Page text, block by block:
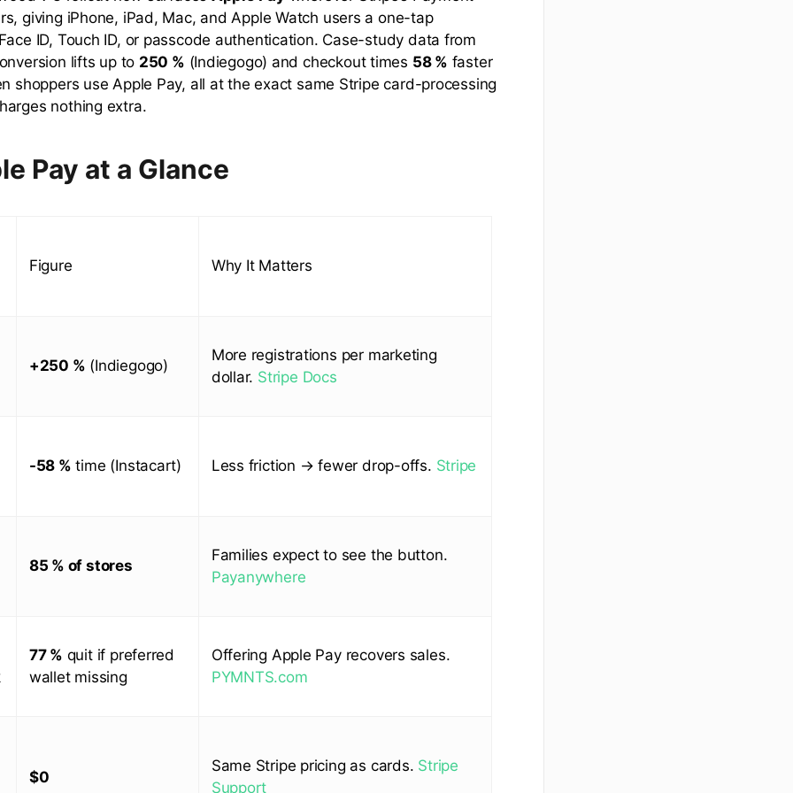
giving iPhone, iPad, Mac, and Apple Watch users a one-tap
ID, Touch ID, or passcode authentication. Case-study data from
lifts up to 250 % (Indiegogo) and checkout times 58 % faster
shoppers use Apple Pay, all at the exact same Stripe card-processing
nothing extra.
Pay at a Glance
Figure Why It Matters
+250 % (Indiegogo)
More registrations per marketing
dollar. Stripe Docs
-58 % time (Instacart) Less friction → fewer drop-offs. Stripe
85 % of stores
Families expect to see the button.
Payanywhere
77 % quit if preferred
wallet missing
Offering Apple Pay recovers sales.
PYMNTS.com
$0
Same Stripe pricing as cards. Stripe
Support